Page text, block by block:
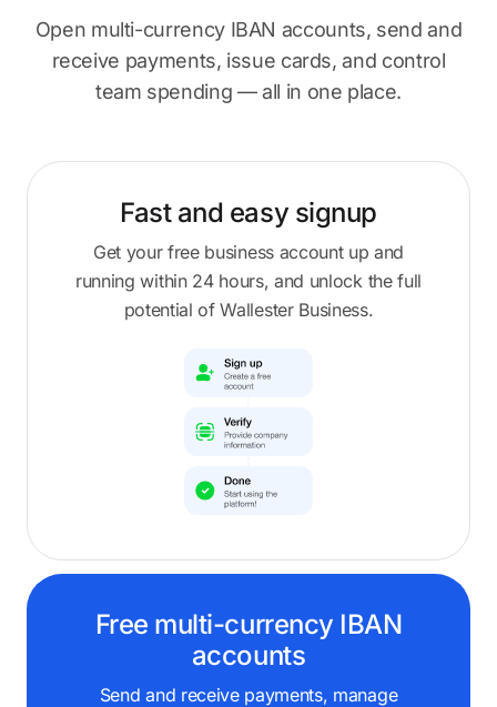
Open multi-currency IBAN accounts, send and
receive payments, issue cards, and control
team spending — all in one place.
Fast and easy signup
Get your free business account up and
running within 24 hours, and unlock the full
potential of Wallester Business.
Free multi-currency IBAN
accounts
Send and receive payments, manage